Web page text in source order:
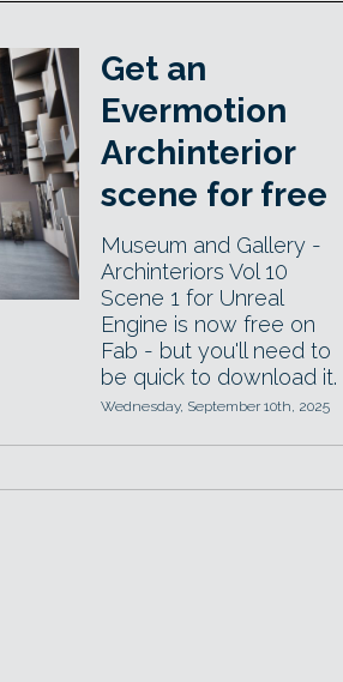
Get an
Evermotion
Archinterior
scene for free
Museum and Gallery -
Archinteriors Vol 10
Scene 1 for Unreal
Engine is now free on
Fab - but you'll need to
be quick to download it.
Wednesday, September 10th, 2025